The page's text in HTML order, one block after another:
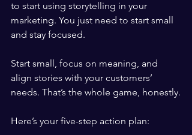
to start using storytelling in your
marketing. You just need to start small
and stay focused.
Start small, focus on meaning, and
align stories with your customers’
needs. That’s the whole game, honestly.
Here’s your five-step action plan: